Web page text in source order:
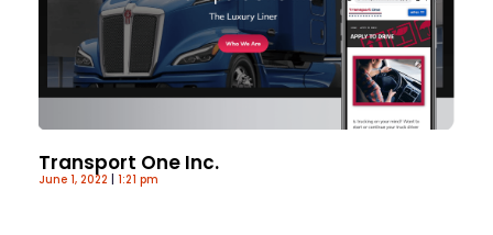
Transport One Inc.
June 1, 2022 1:21 pm